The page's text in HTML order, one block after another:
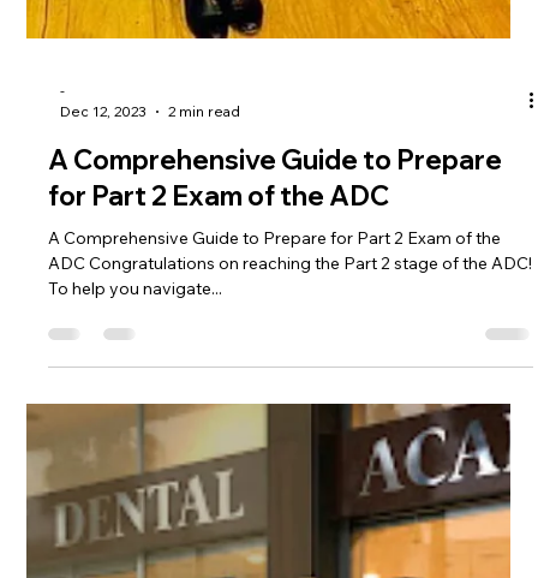
Accelerate Your Success: The
Academy's MARCH 2024 Crash
Course
Accelerate Your Success: The Ultimate Guide to Australian